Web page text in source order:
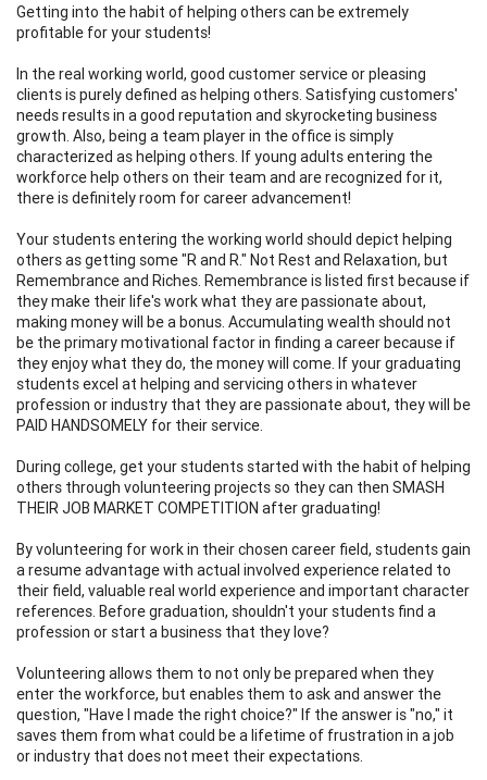
Getting into the habit of helping others can be extremely
profitable for your students!
In the real working world, good customer service or pleasing
clients is purely defined as helping others. Satisfying customers'
needs results in a good reputation and skyrocketing business
growth. Also, being a team player in the office is simply
characterized as helping others. If young adults entering the
workforce help others on their team and are recognized for it,
there is definitely room for career advancement!
Your students entering the working world should depict helping
others as getting some "R and R." Not Rest and Relaxation, but
Remembrance and Riches. Remembrance is listed first because if
they make their life's work what they are passionate about,
making money will be a bonus. Accumulating wealth should not
be the primary motivational factor in finding a career because if
they enjoy what they do, the money will come. If your graduating
students excel at helping and servicing others in whatever
profession or industry that they are passionate about, they will be
PAID HANDSOMELY for their service.
During college, get your students started with the habit of helping
others through volunteering projects so they can then SMASH
THEIR JOB MARKET COMPETITION after graduating!
By volunteering for work in their chosen career field, students gain
a resume advantage with actual involved experience related to
their field, valuable real world experience and important character
references. Before graduation, shouldn't your students find a
profession or start a business that they love?
Volunteering allows them to not only be prepared when they
enter the workforce, but enables them to ask and answer the
question, "Have I made the right choice?" If the answer is "no," it
saves them from what could be a lifetime of frustration in a job
or industry that does not meet their expectations.